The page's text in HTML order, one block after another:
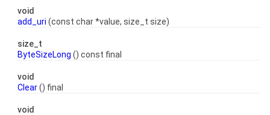
void
add_uri (const char *value, size_t size)
size_t
ByteSizeLong () const final
void
Clear() final
void